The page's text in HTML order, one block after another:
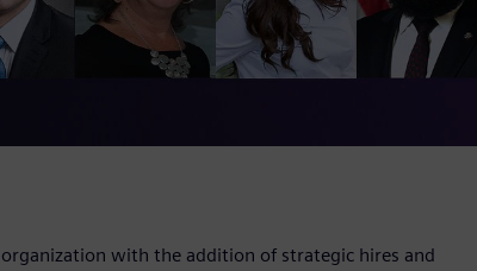
with the addition of strategic hires and